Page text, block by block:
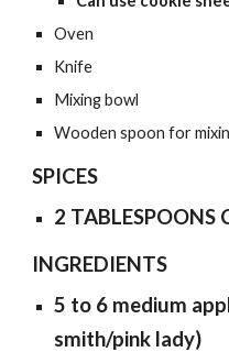
Oven
Knife
Mixing bowl
Wooden spoon for
SPICES
2 TABLESPOONS
INGREDIENTS
5 to 6 medium
smith/pink lady)